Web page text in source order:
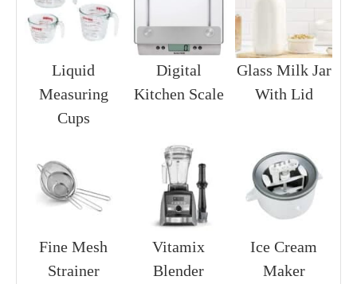
Liquid
Measuring
Cups
Digital
Kitchen Scale
Glass Milk Jar
With Lid
Fine Mesh
Strainer
Vitamix
Blender
Ice Cream
Maker